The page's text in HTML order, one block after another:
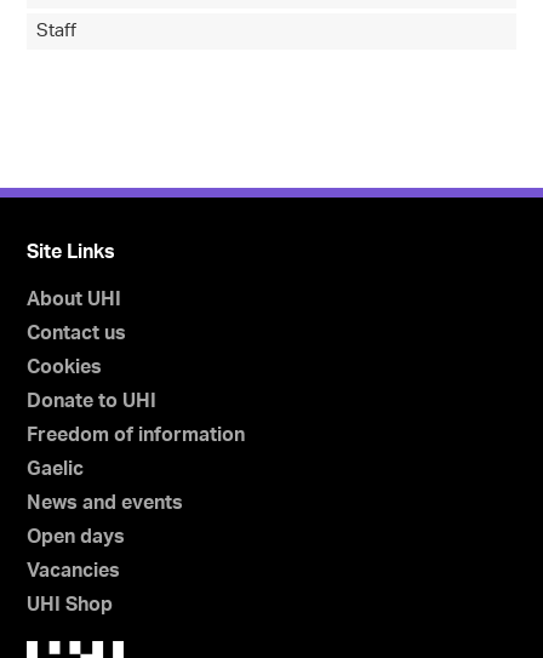
Staff
Site Links
About UHI
Contact us
Cookies
Donate to UHI
Freedom of information
Gaelic
News and events
Open days
Vacancies
UHI Shop